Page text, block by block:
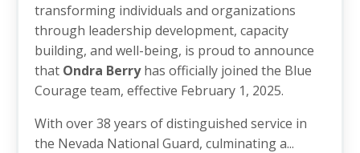
transforming individuals and organizations
through leadership development, capacity
building, and well-being, is proud to announce
that Ondra Berry has officially joined the Blue
Courage team, effective February 1, 2025.
With over 38 years of distinguished service in
the Nevada National Guard, culminating a...